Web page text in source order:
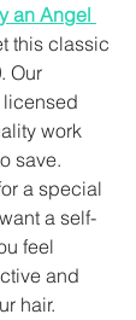
an Angel
this classic
. Our
licensed
work
save.
a special
a self-
feel
and
hair.